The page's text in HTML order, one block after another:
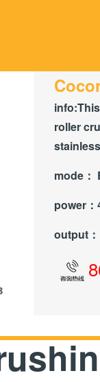
info:
roller
mode：
power：
output：